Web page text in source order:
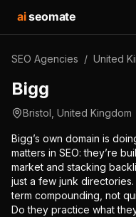
aiseomate
SEO Agencies / United
Bigg
Bristol United Kingdom
Bigg’s own domain is
matters in SEO: they’re
market and stacking
just a few junk
term compounding, not
Do they practice what